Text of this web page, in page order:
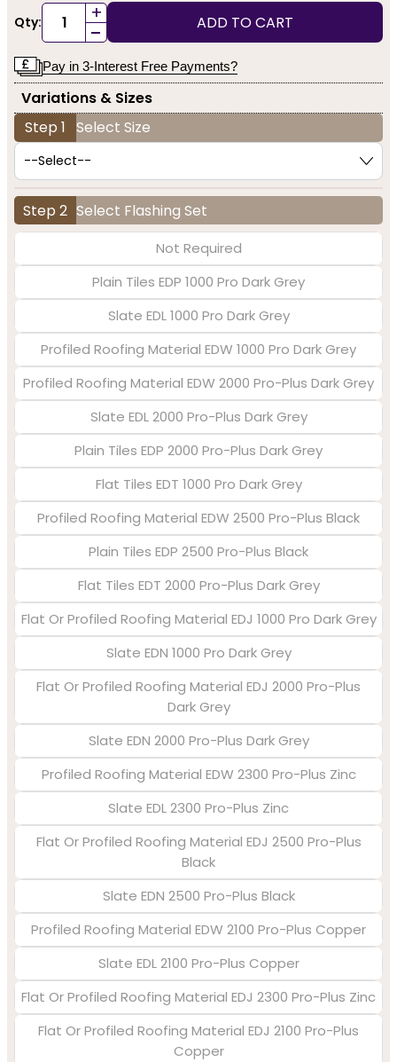
Qty: +
- ADD TO CART
Pay in 3-Interest Free Payments?
Variations & Sizes
Step 1 Select Size
Step 2 Select Flashing Set
Not Required
Plain Tiles EDP 1000 Pro Dark Grey
Slate EDL 1000 Pro Dark Grey
Profiled Roofing Material EDW 1000 Pro Dark Grey
Profiled Roofing Material EDW 2000 Pro-Plus Dark Grey
Slate EDL 2000 Pro-Plus Dark Grey
Plain Tiles EDP 2000 Pro-Plus Dark Grey
Flat Tiles EDT 1000 Pro Dark Grey
Profiled Roofing Material EDW 2500 Pro-Plus Black
Plain Tiles EDP 2500 Pro-Plus Black
Flat Tiles EDT 2000 Pro-Plus Dark Grey
Flat Or Profiled Roofing Material EDJ 1000 Pro Dark Grey
Slate EDN 1000 Pro Dark Grey
Flat Or Profiled Roofing Material EDJ 2000 Pro-Plus
Dark Grey
Slate EDN 2000 Pro-Plus Dark Grey
Profiled Roofing Material EDW 2300 Pro-Plus Zinc
Slate EDL 2300 Pro-Plus Zinc
Flat Or Profiled Roofing Material EDJ 2500 Pro-Plus
Black
Slate EDN 2500 Pro-Plus Black
Profiled Roofing Material EDW 2100 Pro-Plus Copper
Slate EDL 2100 Pro-Plus Copper
Flat Or Profiled Roofing Material EDJ 2300 Pro-Plus Zinc
Flat Or Profiled Roofing Material EDJ 2100 Pro-Plus
Copper